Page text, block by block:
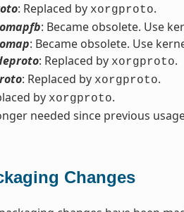
: Replaced by xorgproto.
: Became obsolete. Use
: Became obsolete. Use
: Replaced by xorgproto.
: Replaced by xorgproto.
by xorgproto.
needed since previous
Changes